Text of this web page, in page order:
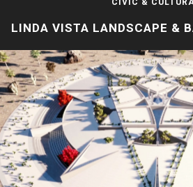
CIVIC &
LINDA VISTA LANDSCAPE &